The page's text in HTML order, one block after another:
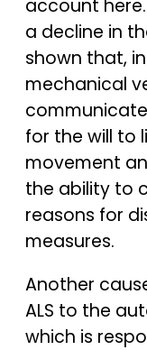
account
a decline in
shown that,
mechanical
for the will to
movement
the ability to
reasons for
measures.
Another
ALS to the
which is